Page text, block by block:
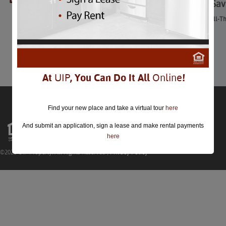
Drive-In Movies at
Drive-In Movies at Savage Mill-
Comments are closed.
©2026 UIP Property. All Rights Reserved |Privacy Policy
At UIP, You Can Do It All Online!
Find your new place and take a virtual tour here
And submit an application, sign a lease and make rental payments
here